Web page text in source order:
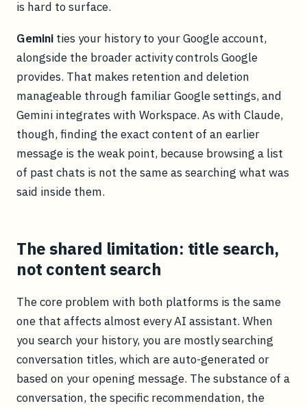
is hard to surface.
Gemini ties your history to your Google account,
alongside the broader activity controls Google
provides. That makes retention and deletion
manageable through familiar Google settings, and
Gemini integrates with Workspace. As with Claude,
though, finding the exact content of an earlier
message is the weak point, because browsing a list
of past chats is not the same as searching what was
said inside them.
The shared limitation: title search,
not content search
The core problem with both platforms is the same
one that affects almost every AI assistant. When
you search your history, you are mostly searching
conversation titles, which are auto-generated or
based on your opening message. The substance of a
conversation, the specific recommendation, the